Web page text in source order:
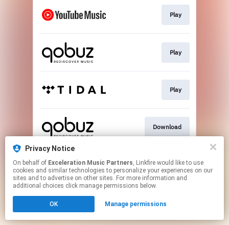
Play
Play
Play
Download
Go To
Click hereto manage your permissions.
Privacy Notice
On behalf of Exceleration Music Partners, Linkfire would like to use
cookies and similar technologies to personalize your experiences on our
sites and to advertise on other sites. For more information and
additional choices click manage permissions below.
OK Manage permissions